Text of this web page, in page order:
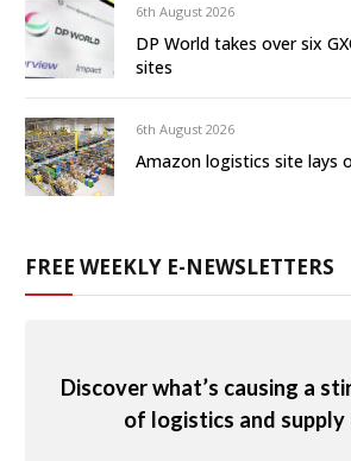
6th August 2026
DP World takes over six
sites
6th August 2026
Amazon logistics site lays
FREE WEEKLY E-NEWSLETTERS
Discover what’s causing a
of logistics and supply